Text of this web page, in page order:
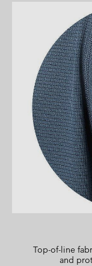
Top-of-line
and